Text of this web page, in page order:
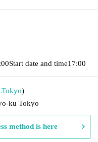
Start date and time17:00
Tokyo)
ku Tokyo
method is here